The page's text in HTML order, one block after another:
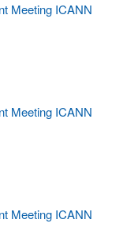
Meeting ICANN
Meeting ICANN
Meeting ICANN